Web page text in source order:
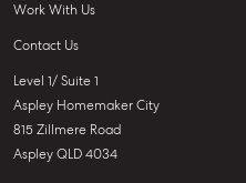
Work With Us
Contact Us
Level 1/ Suite 1
Aspley Homemaker City
815 Zillmere Road
Aspley QLD 4034